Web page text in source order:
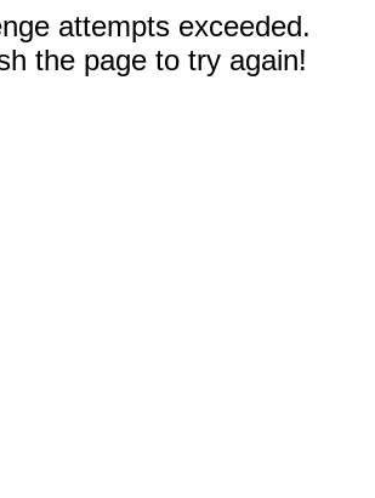
attempts exceeded.
the page to try again!